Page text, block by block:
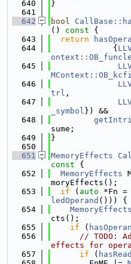
  640
}
  641
  642
bool
()
const {
  643
return
  644
             {
  645
MContext::OB_kcfi
  646
trl ,
  647
_symbol }) &&
  648
sume;
  649
}
  650
  651
MemoryEffects
const {
  652
MemoryEffects
moryEffects();
  653
if ( auto *Fn =
ledOperand ())) {
  654
MemoryEffects
cts();
  655
if (
  656
// TODO:
effects for
  657
if (